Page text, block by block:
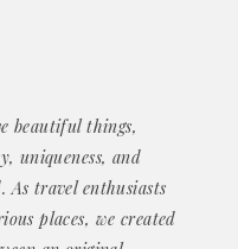
beautiful things,
uniqueness, and
As travel enthusiasts
places, we created